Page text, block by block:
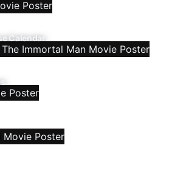
Calendar